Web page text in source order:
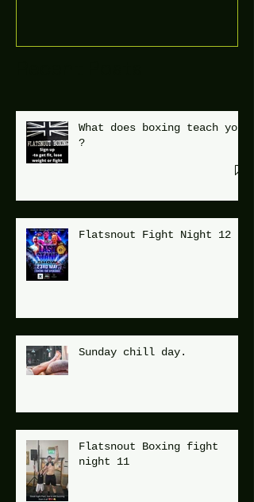
What does boxing teach you
?
Flatsnout Fight Night 12
Sunday chill day.
Flatsnout Boxing fight
night 11